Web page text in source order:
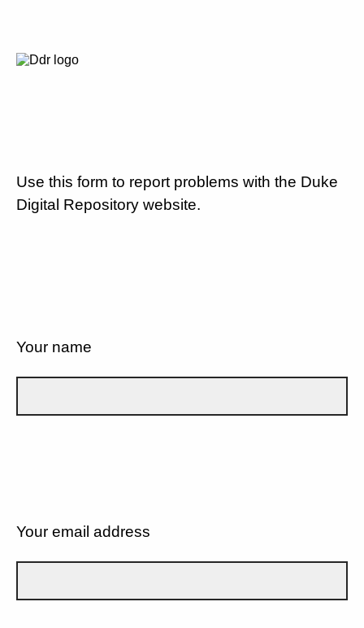
Use this form to report problems with the Duke
Digital Repository website.
Your name
Your email address